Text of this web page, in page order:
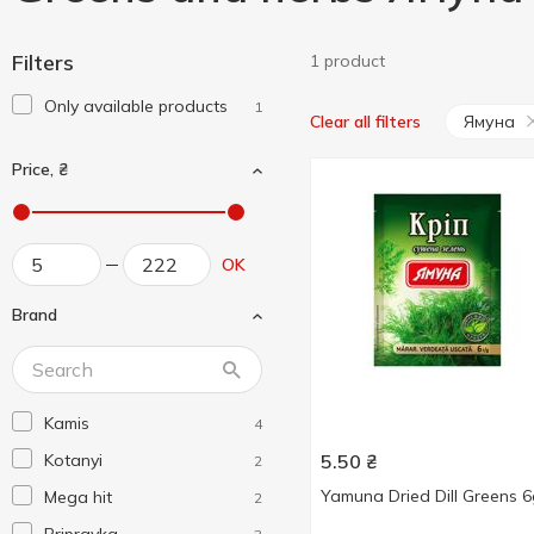
Filters
Only available products 1
Price, ₴
OK
Brand
Kamis 4
Kotanyi 2
Mega hit 2
1 product
Clear all filters Ямуна
5.50 ₴
Yamuna Dried Dill Greens